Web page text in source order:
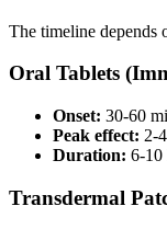
The timeline depends
Oral Tablets
Onset: 30-60
Peak effect: 2-
Duration: 6-10
Transdermal